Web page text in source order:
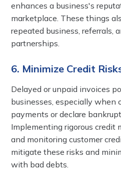
enhances a business's
marketplace. These things
repeated business, referrals,
partnerships.
6. Minimize Credit
Delayed or unpaid invoices
businesses, especially when
payments or declare
Implementing rigorous credit
and monitoring customer
mitigate these risks and
with bad debts.